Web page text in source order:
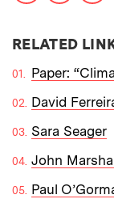
RELATED
Paper:
David
Sara Seager
John
Paul